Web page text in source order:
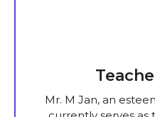
Mr. M Jan, an